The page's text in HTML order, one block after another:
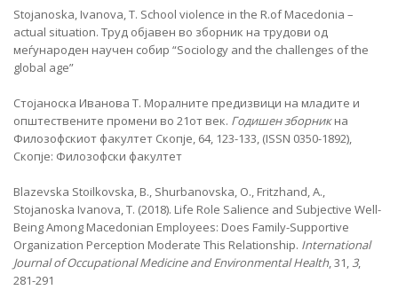
Stojanoska, Ivanova, T. School violence in the R.of Macedonia –
actual situation. Труд објавен во зборник на трудови од
меѓународен научен собир “Sociology and the challenges of the
global age”
Стојаноска Иванова Т. Моралните предизвици на младите и
општествените промени во 21от век. Годишен зборникна
Филозофскиот факултет Скопје, 64, 123-133, (ISSN 0350-1892),
Скопје: Филозофски факултет
Blazevska Stoilkovska, B., Shurbanovska, O., Fritzhand, A.,
Stojanoska Ivanova, T. (2018). Life Role Salience and Subjective Well-
Being Among Macedonian Employees: Does Family-Supportive
Organization Perception Moderate This Relationship. International
Journal of Occupational Medicine and Environmental Health, 31,3,
281-291